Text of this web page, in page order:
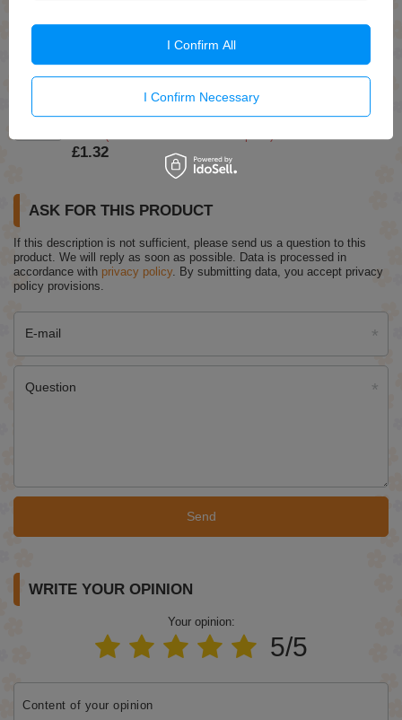
Ziaja Moisturizing Mask with Green Clay for Dry and
Normal Skin 7ml
£1.32
ASK FOR THIS PRODUCT
If this description is not sufficient, please send us a question to this
product. We will reply as soon as possible. Data is processed in
accordance with privacy policy. By submitting data, you accept privacy
policy provisions.
E-mail
Question
Send
WRITE YOUR OPINION
Your opinion:
5/5
Content of your opinion
I Confirm Necessary
I Confirm All